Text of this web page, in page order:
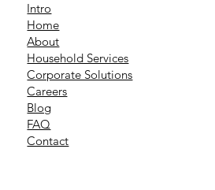
Intro
Home
About
Household Services
Corporate Solutions
Careers
Blog
FAQ
Contact